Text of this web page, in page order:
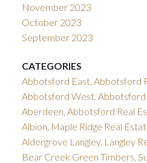
November 2023
October 2023
September 2023
CATEGORIES
Abbotsford East, Abbotsford
Abbotsford West, Abbotsford
Aberdeen, Abbotsford Real
Albion, Maple Ridge Real
Aldergrove Langley, Langley
Bear Creek Green Timbers,